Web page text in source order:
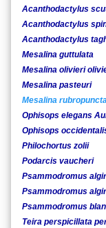
Acanthodactylus
Acanthodactylus
Acanthodactylus
Mesalina guttulata
Mesalina olivieri
Mesalina pasteuri
Mesalina
Ophisops elegans
Ophisops
Philochortus zolii
Podarcis vaucheri
Psammodromus
Psammodromus
Psammodromus
Teira perspicillata